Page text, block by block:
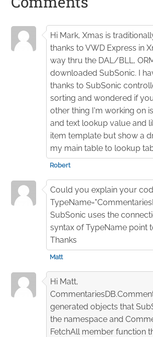
Hi Mark, Xmas is
thanks to VWD Express in
way thru the DAL/BLL,
downloaded SubSonic. I
thanks to SubSonic
sorting and wondered if
other thing I'm working on
and text lookup value and
item template but show a
my main table to lookup
Robert
Could you explain your
SubSonic uses the
syntax of TypeName point
Thanks
Matt
Hi Matt,
generated objects that
the namespace and
FetchAll member function